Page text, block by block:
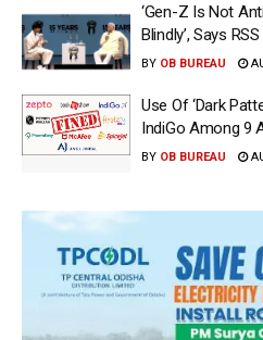
‘Gen-Z Is Not
Blindly’, Says
BY OB BUREAU
Use Of ‘Dark
IndiGo Among 9
BY OB BUREAU